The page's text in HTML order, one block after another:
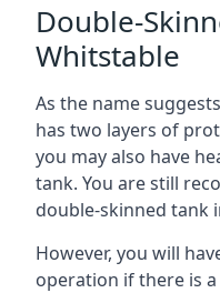
Double-
Whitstable
As the name
has two layers of
you may also have
tank. You are still
double-skinned tank
However, you will
operation if there is